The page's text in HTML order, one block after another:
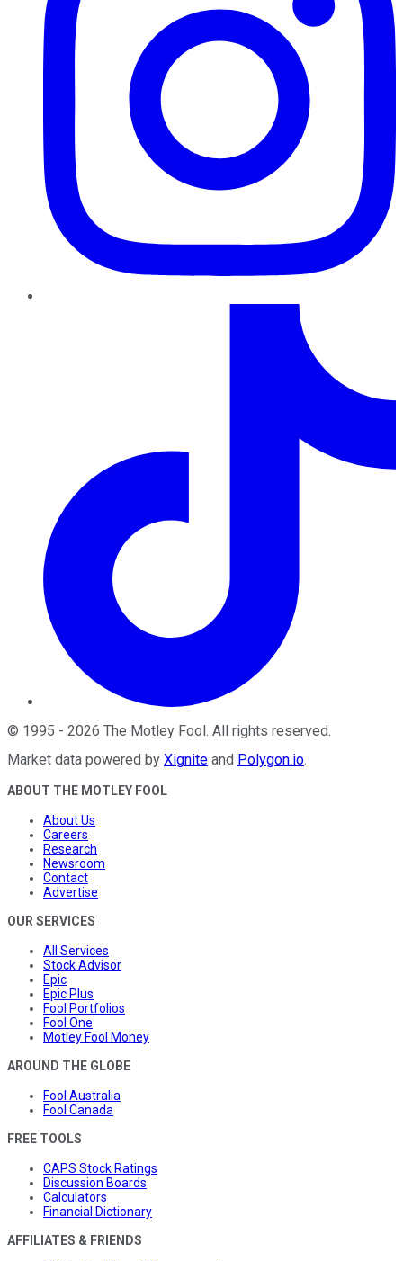
© 1995 - 2026 The Motley Fool. All rights reserved.
Market data powered by Xignite and Polygon.io.
ABOUT THE MOTLEY FOOL
About Us
Careers
Research
Newsroom
Contact
Advertise
OUR SERVICES
All Services
Stock Advisor
Epic
Epic Plus
Fool Portfolios
Fool One
Motley Fool Money
AROUND THE GLOBE
Fool Australia
Fool Canada
FREE TOOLS
CAPS Stock Ratings
Discussion Boards
Calculators
Financial Dictionary
AFFILIATES & FRIENDS